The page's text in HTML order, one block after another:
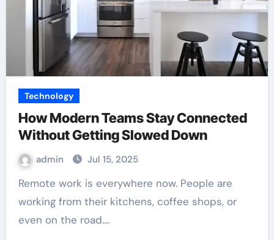
Technology
How Modern Teams Stay Connected
Without Getting Slowed Down
admin Jul 15, 2025
Remote work is everywhere now. People are
working from their kitchens, coffee shops, or
even on the road.…